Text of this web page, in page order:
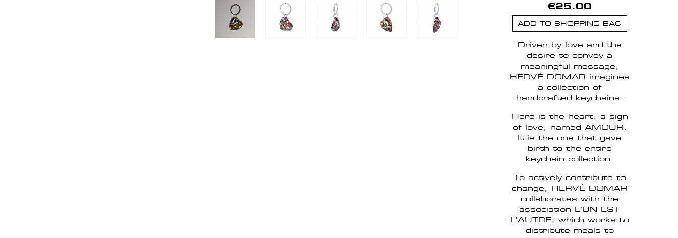
€25.00
ADD TO SHOPPING BAG
Driven by love and the
desire to convey a
meaningful message,
HERVÉ DOMAR imagines
a collection of
handcrafted keychains.
Here is the heart, a sign
of love, named AMOUR.
It is the one that gave
birth to the entire
keychain collection.
To actively contribute to
change, HERVÉ DOMAR
collaborates with the
association L’UN EST
L’AUTRE, which works to
distribute meals to